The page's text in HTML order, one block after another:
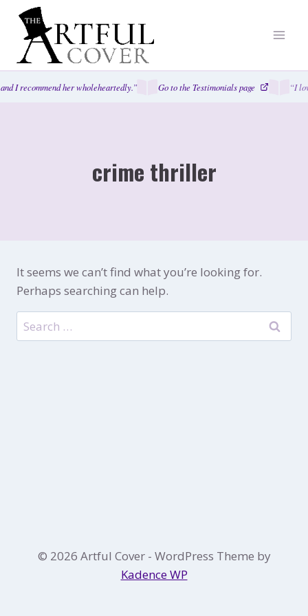
Skip
content
I recommend her wholeheartedly.” Go to the Testimonials page “I
crime thriller
It seems we can’t find what you’re looking for.
Perhaps searching can help.
Search
for:
© 2026 Artful Cover - WordPress Theme by
Kadence WP